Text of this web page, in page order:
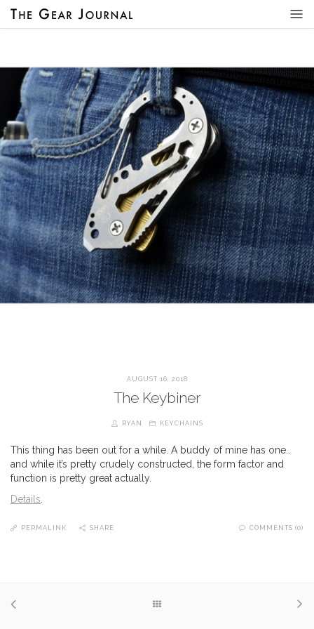
AUGUST 16, 2018
The Keybiner
RYAN KEYCHAINS
This thing has been out for a while. A buddy of mine has one..
and while it’s pretty crudely constructed, the form factor and
function is pretty great actually.
Details
PERMALINK SHARE COMMENTS (0)